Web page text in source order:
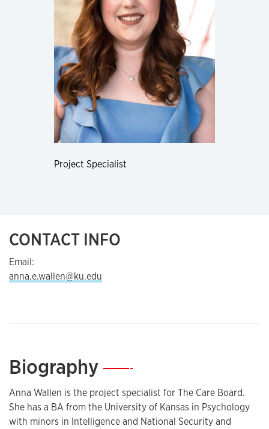
Project Specialist
CONTACT INFO
Email:
anna.e.wallen@ku.edu
Biography—
Anna Wallen is the project specialist for The Care Board.
She has a BA from the University of Kansas in Psychology
with minors in Intelligence and National Security and